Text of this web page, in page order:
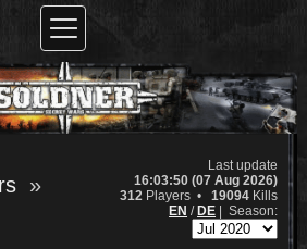
Last update
16:03:50 (07 Aug 2026)
312 Players • 19094 Kills
EN /DE | Season: